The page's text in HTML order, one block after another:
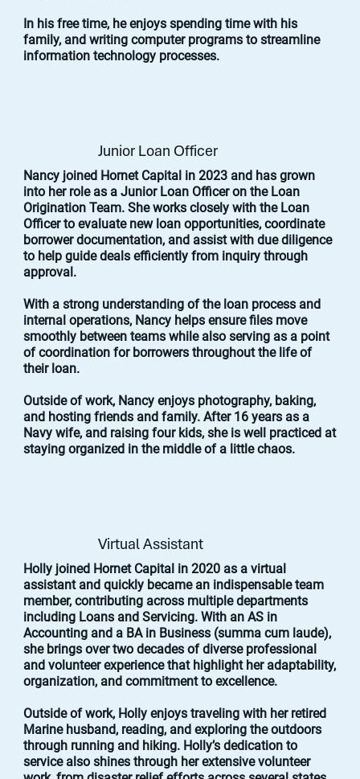
In his free time, he enjoys spending time with his
family, and writing computer programs to streamline
information technology processes.
Junior Loan Officer
Nancy joined Hornet Capital in 2023 and has grown
into her role as a Junior Loan Officer on the Loan
Origination Team. She works closely with the Loan
Officer to evaluate new loan opportunities, coordinate
borrower documentation, and assist with due diligence
to help guide deals efficiently from inquiry through
approval.
With a strong understanding of the loan process and
internal operations, Nancy helps ensure files move
smoothly between teams while also serving as a point
of coordination for borrowers throughout the life of
their loan.
Outside of work, Nancy enjoys photography, baking,
and hosting friends and family. After 16 years as a
Navy wife, and raising four kids, she is well practiced at
staying organized in the middle of a little chaos.
Virtual Assistant
Holly joined Hornet Capital in 2020 as a virtual
assistant and quickly became an indispensable team
member, contributing across multiple departments
including Loans and Servicing. With an AS in
Accounting and a BA in Business (summa cum laude),
she brings over two decades of diverse professional
and volunteer experience that highlight her adaptability,
organization, and commitment to excellence.
Outside of work, Holly enjoys traveling with her retired
Marine husband, reading, and exploring the outdoors
through running and hiking. Holly’s dedication to
service also shines through her extensive volunteer